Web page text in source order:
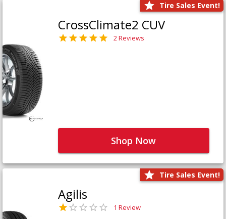
Tire Sales Event!
CrossClimate2 CUV
2 Reviews
Shop Now
Tire Sales Event!
Agilis
1 Review